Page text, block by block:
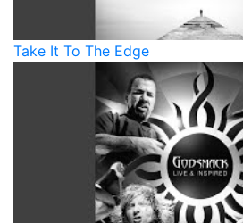
Take It To The Edge